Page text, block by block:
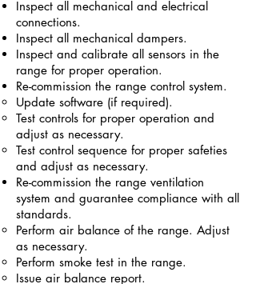
Inspect all mechanical and electrical
connections.
Inspect all mechanical dampers.
Inspect and calibrate all sensors in the
range for proper operation.
Re-commission the range control system.
Update software (if required).
Test controls for proper operation and
adjust as necessary.
Test control sequence for proper safeties
and adjust as necessary.
Re-commission the range ventilation
system and guarantee compliance with all
standards.
Perform air balance of the range. Adjust
as necessary.
Perform smoke test in the range.
Issue air balance report.